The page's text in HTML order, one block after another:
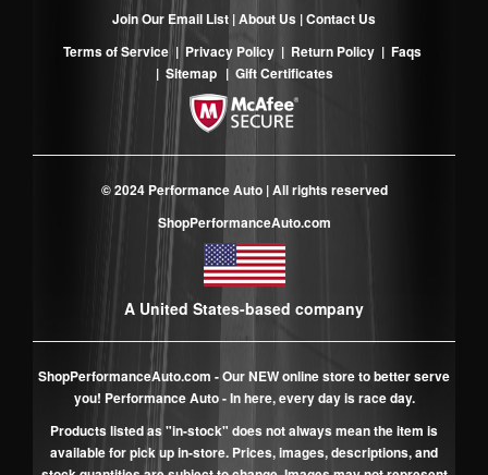
Join Our Email List |About Us |Contact Us
Terms of Service| Privacy Policy | Return Policy | Faqs
| Sitemap | Gift Certificates
© 2024 Performance Auto | All rights reserved
ShopPerformanceAuto.com
A United States-based company
ShopPerformanceAuto.com - Our NEW online store to better serve
you! Performance Auto - In here, every day is race day.
Products listed as "in-stock" does not always mean the item is
available for pick up in-store. Prices, images, descriptions, and